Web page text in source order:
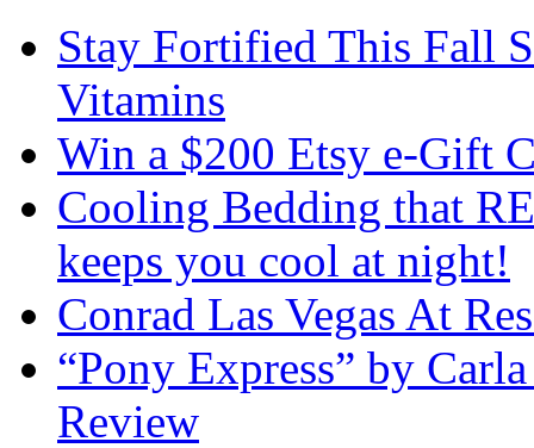
Stay Fortified This Fall
Vitamins
Win a $200 Etsy e-Gift
Cooling Bedding that
keeps you cool at night!
Conrad Las Vegas At
“Pony Express” by
Review